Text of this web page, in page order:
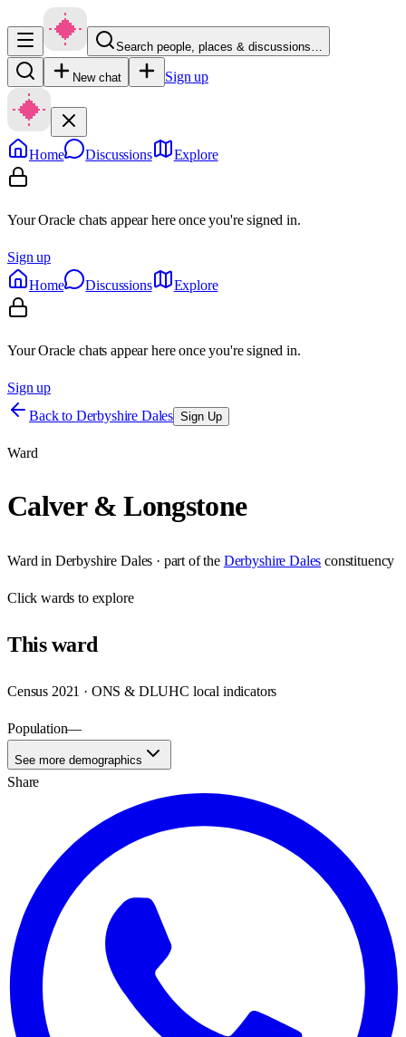
Search people, places & discussions…
New chat Sign up
Home Discussions Explore
Your Oracle chats appear here once you're signed in.
Sign up
Home
Discussions Explore
Your Oracle chats appear here once you're signed in.
Sign up
Back to Derbyshire Dales Sign Up
Ward
Calver & Longstone
Ward in Derbyshire Dales · part of the Derbyshire Dales constituency
Clickwards to explore
Thisward
Census 2021 · ONS & DLUHC local indicators
Population—
See more demographics
Share